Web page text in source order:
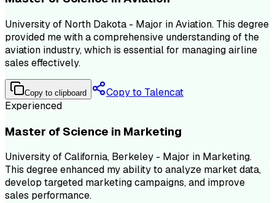
University of North Dakota - Major in Aviation. This degree
provided me with a comprehensive understanding of the
aviation industry, which is essential for managing airline
sales effectively.
Copy to clipboard
Copy to Talencat
Experienced
Master of Science in Marketing
University of California, Berkeley - Major in Marketing.
This degree enhanced my ability to analyze market data,
develop targeted marketing campaigns, and improve
sales performance.